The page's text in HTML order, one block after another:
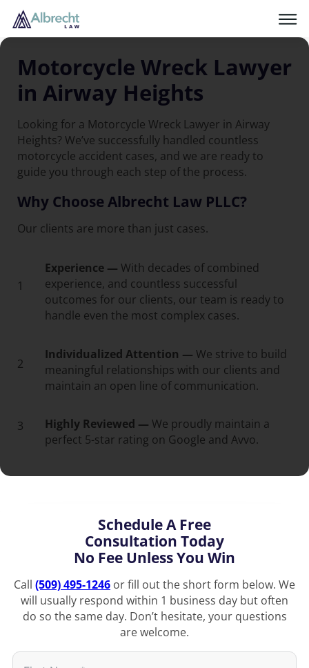
Motorcycle Wreck Lawyer
in Airway Heights
Looking for a Motorcycle Wreck Lawyer in Airway
Heights? We’ve successfully handled countless
motorcycle accident cases, and we are ready to
guide you through each step of the process.
Why Choose Albrecht Law PLLC?
Our clients are more than just cases.
1
Experience — With decades of combined
experience, and countless successful
outcomes for our clients, our team is ready to
handle even the most complex cases.
2
Individualized Attention — We strive to build
meaningful relationships with our clients and
maintain an open line of communication.
3 Highly Reviewed — We proudly maintain a
perfect 5-star rating on Google and Avvo.
Schedule A Free
Consultation Today
No Fee Unless You Win
Call (509) 495-1246 or fill out the short form below. We
will usually respond within 1 business day but often
do so the same day. Don’t hesitate, your questions
are welcome.